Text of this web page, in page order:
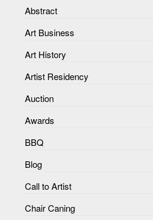
Abstract
Art Business
Art History
Artist Residency
Auction
Awards
BBQ
Blog
Call to Artist
Chair Caning